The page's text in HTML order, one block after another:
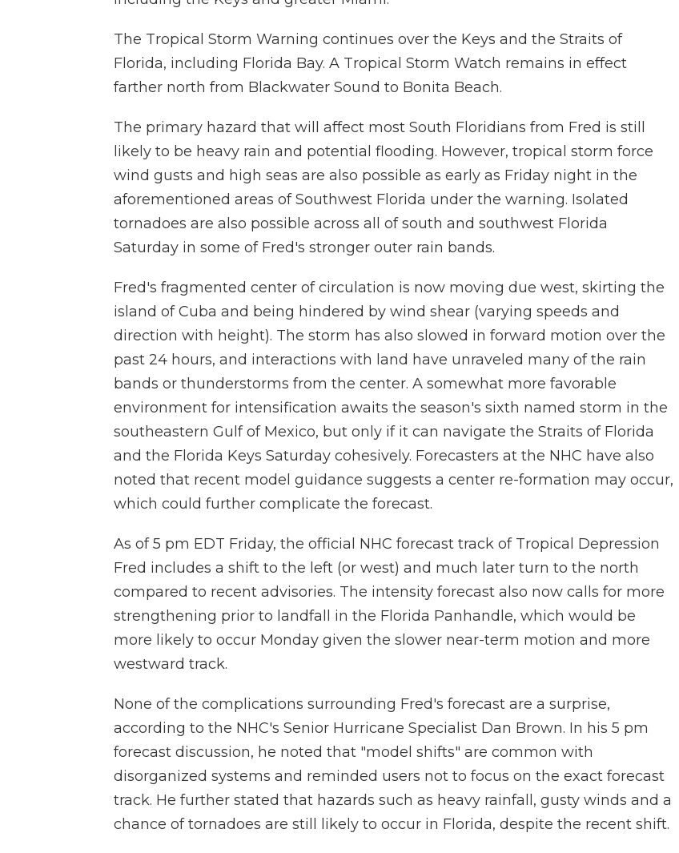
The Tropical Storm Warning continues over the Keys and the Straits of
Florida, including Florida Bay. A Tropical Storm Watch remains in effect
farther north from Blackwater Sound to Bonita Beach.
The primary hazard that will affect most South Floridians from Fred is still
likely to be heavy rain and potential flooding. However, tropical storm force
wind gusts and high seas are also possible as early as Friday night in the
aforementioned areas of Southwest Florida under the warning. Isolated
tornadoes are also possible across all of south and southwest Florida
Saturday in some of Fred's stronger outer rain bands.
Fred's fragmented center of circulation is now moving due west, skirting the
island of Cuba and being hindered by wind shear (varying speeds and
direction with height). The storm has also slowed in forward motion over the
past 24 hours, and interactions with land have unraveled many of the rain
bands or thunderstorms from the center. A somewhat more favorable
environment for intensification awaits the season's sixth named storm in the
southeastern Gulf of Mexico, but only if it can navigate the Straits of Florida
and the Florida Keys Saturday cohesively. Forecasters at the NHC have also
noted that recent model guidance suggests a center re-formation may occur,
which could further complicate the forecast.
As of 5 pm EDT Friday, the official NHC forecast track of Tropical Depression
Fred includes a shift to the left (or west) and much later turn to the north
compared to recent advisories. The intensity forecast also now calls for more
strengthening prior to landfall in the Florida Panhandle, which would be
more likely to occur Monday given the slower near-term motion and more
westward track.
None of the complications surrounding Fred's forecast are a surprise,
according to the NHC's Senior Hurricane Specialist Dan Brown. In his 5 pm
forecast discussion, he noted that "model shifts" are common with
disorganized systems and reminded users not to focus on the exact forecast
track. He further stated that hazards such as heavy rainfall, gusty winds and a
chance of tornadoes are still likely to occur in Florida, despite the recent shift.